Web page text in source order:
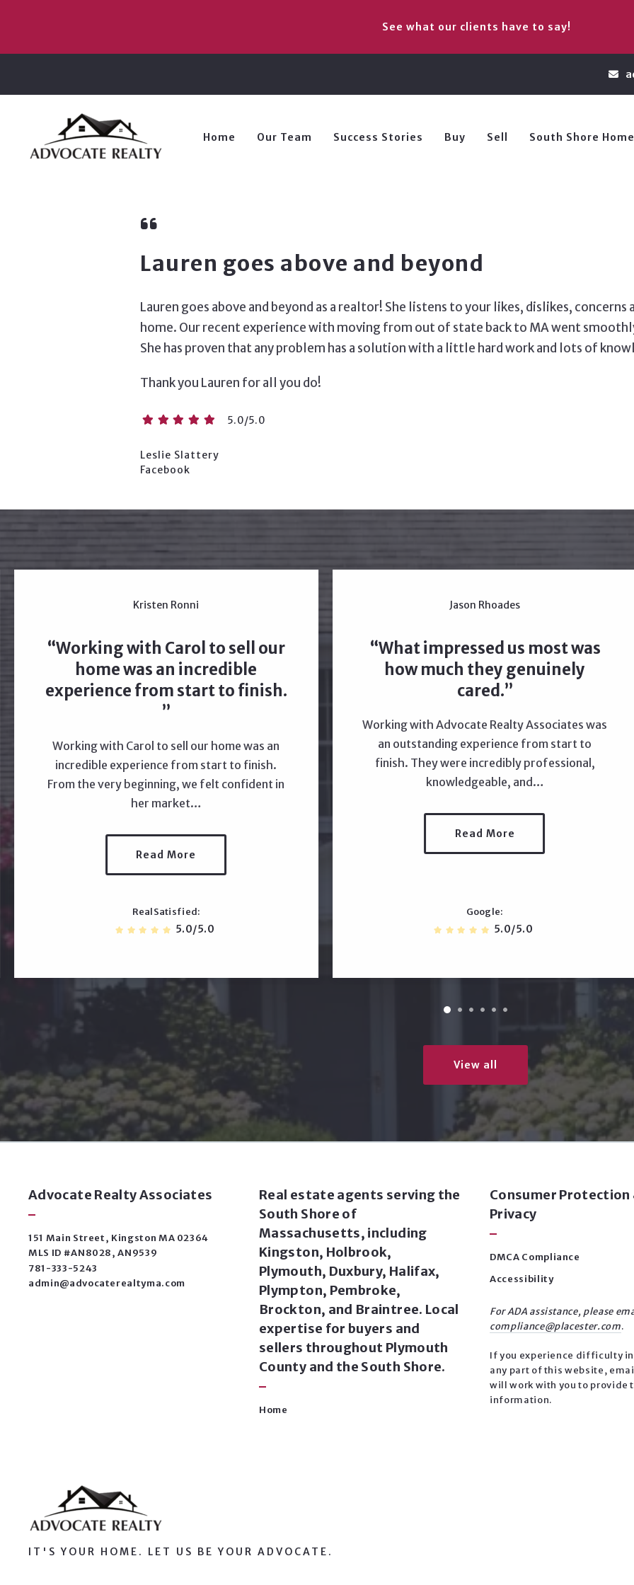
See what our clients have to say!
Home Our Team Success Stories Buy Sell South Shore
Lauren goes above and beyond
Lauren goes above and beyond as a realtor! She listens to your likes, dislikes, concerns
home. Our recent experience with moving from out of state back to MA went
She has proven that any problem has a solution with a little hard work and lots of
Thank you Lauren for all you do!
5.0/5.0
Leslie Slattery
Facebook
Kristen Ronni
Working with Carol to sell our
home was an incredible
experience from start to finish.
Working with Carol to sell our home was an
incredible experience from start to finish.
From the very beginning, we felt confident in
her market…
Read More
RealSatisfied
5.0/5.0
Jason Rhoades
What impressed us most was
how much they genuinely
cared.
Working with Advocate Realty Associates was
an outstanding experience from start to
finish. They were incredibly professional,
knowledgeable, and…
Read More
Google
5.0/5.0
View all
Advocate Realty Associates
151 Main Street, Kingston MA 02364
MLS ID #AN8028, AN9539
781-333-5243
admin@advocaterealtyma.com
Real estate agents serving the
South Shore of
Massachusetts, including
Kingston, Holbrook,
Plymouth, Duxbury, Halifax,
Plympton, Pembroke,
Brockton, and Braintree. Local
expertise for buyers and
sellers throughout Plymouth
County and the South Shore.
Home
Consumer Protection
Privacy
DMCA Compliance
Accessibility
For ADA assistance, please
compliance@placester.com.
If you experience difficulty
any part of this website,
will work with you to provide
information.
IT'S YOUR HOME. LET US BE YOUR ADVOCATE.